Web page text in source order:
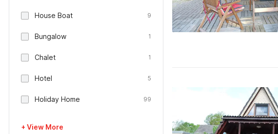
House Boat 9
Bungalow 1
Chalet 1
Hotel 5
Holiday Home 99
+ View More